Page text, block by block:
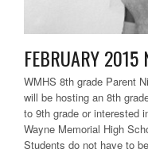
FEBRUARY
WMHS 8th grade Parent
will be hosting an 8th
to 9th grade or interested
Wayne Memorial High
Students do not have to